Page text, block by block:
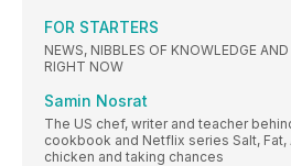
FOR STARTERS
NEWS, NIBBLES OF KNOWLEDGE
RIGHT NOW
Samin Nosrat
The US chef, writer and teacher
cookbook and Netflix series Salt, Fat,
chicken and taking chances